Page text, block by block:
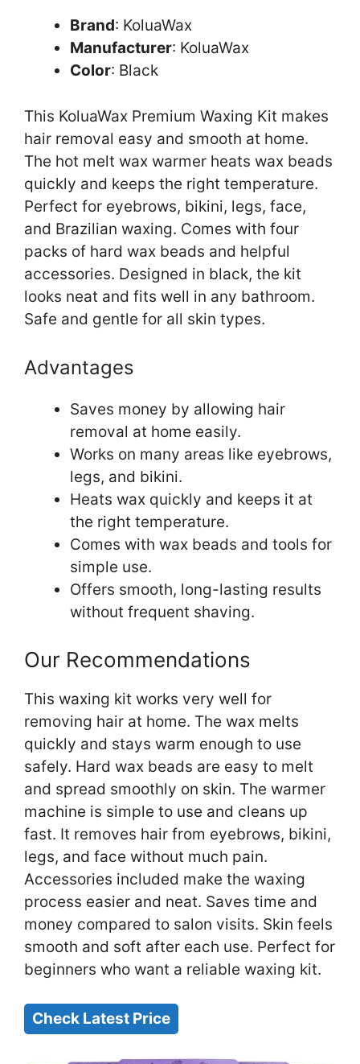
Brand: KoluaWax
Manufacturer: KoluaWax
Color: Black
This KoluaWax Premium Waxing Kit makes
hair removal easy and smooth at home.
The hot melt wax warmer heats wax beads
quickly and keeps the right temperature.
Perfect for eyebrows, bikini, legs, face,
and Brazilian waxing. Comes with four
packs of hard wax beads and helpful
accessories. Designed in black, the kit
looks neat and fits well in any bathroom.
Safe and gentle for all skin types.
Advantages
Saves money by allowing hair
removal at home easily.
Works on many areas like eyebrows,
legs, and bikini.
Heats wax quickly and keeps it at
the right temperature.
Comes with wax beads and tools for
simple use.
Offers smooth, long-lasting results
without frequent shaving.
Our Recommendations
This waxing kit works very well for
removing hair at home. The wax melts
quickly and stays warm enough to use
safely. Hard wax beads are easy to melt
and spread smoothly on skin. The warmer
machine is simple to use and cleans up
fast. It removes hair from eyebrows, bikini,
legs, and face without much pain.
Accessories included make the waxing
process easier and neat. Saves time and
money compared to salon visits. Skin feels
smooth and soft after each use. Perfect for
beginners who want a reliable waxing kit.
Check Latest Price